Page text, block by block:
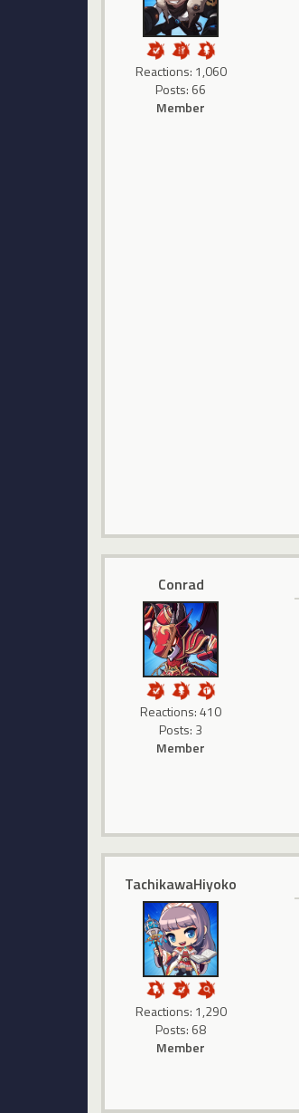
Reactions: 1,060
Posts: 66
Member
Conrad
Reactions: 410
Posts: 3
Member
TachikawaHiyoko
Reactions: 1,290
Posts: 68
Member